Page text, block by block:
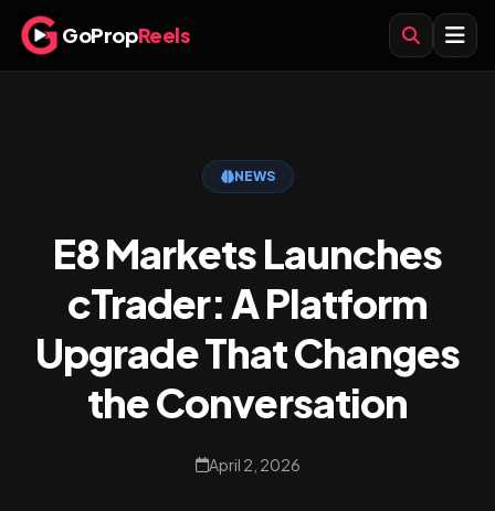
GoPropReels
NEWS
E8 Markets Launches
cTrader: A Platform
Upgrade That Changes
the Conversation
April 2, 2026